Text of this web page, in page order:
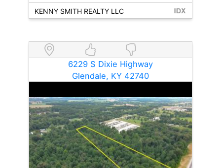
KENNY SMITH REALTY LLC
6229 S Dixie Highway
Glendale, KY 42740